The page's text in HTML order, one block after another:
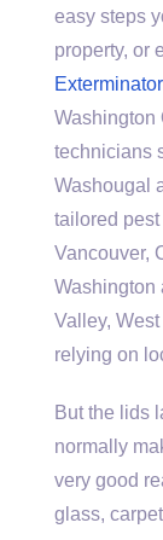
easy steps
property, or
Washington
technicians
Washougal
tailored
Vancouver,
Washington
Valley,
relying on
But the lids
normally
very good
glass,